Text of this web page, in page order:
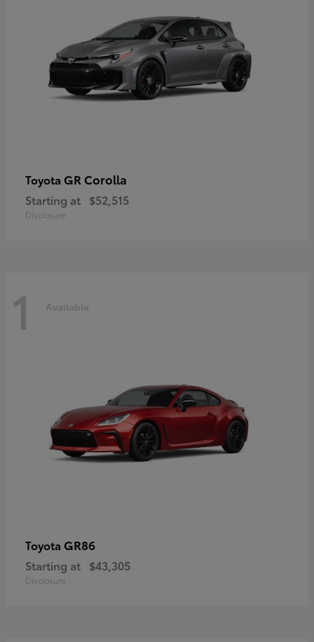
Toyota GR Corolla
Starting at $52,515
Disclosure
1 Available
Toyota GR86
Starting at $43,305
Disclosure